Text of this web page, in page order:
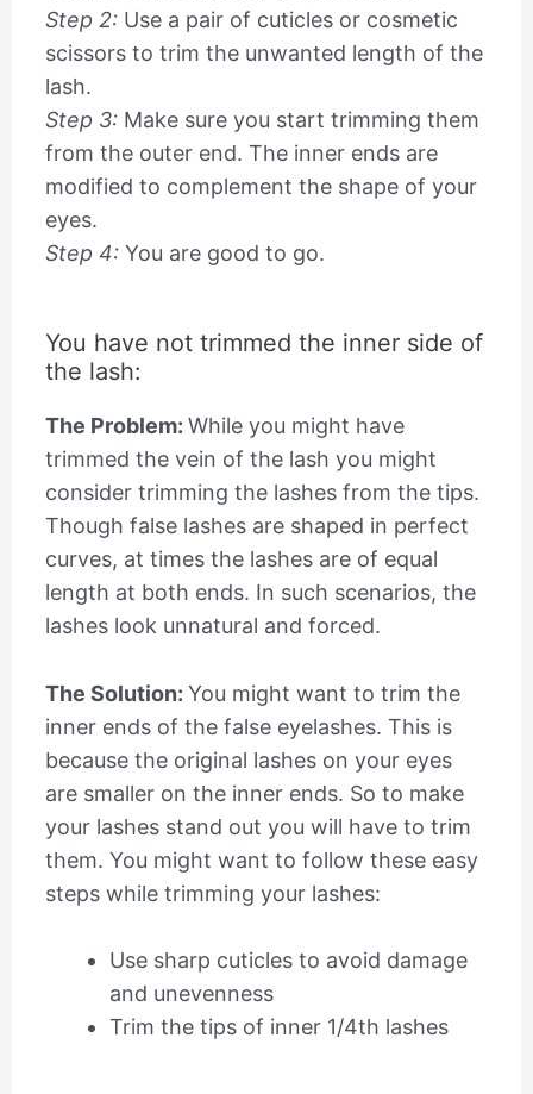
Step 2:Use a pair of cuticles or cosmetic
scissors to trim the unwanted length of the
lash.
Step 3:Make sure you start trimming them
from the outer end. The inner ends are
modified to complement the shape of your
eyes.
Step 4:You are good to go.
You have not trimmed the inner side of
the lash:
The Problem: While you might have
trimmed the vein of the lash you might
consider trimming the lashes from the tips.
Though false lashes are shaped in perfect
curves, at times the lashes are of equal
length at both ends. In such scenarios, the
lashes look unnatural and forced.
The Solution: You might want to trim the
inner ends of the false eyelashes. This is
because the original lashes on your eyes
are smaller on the inner ends. So to make
your lashes stand out you will have to trim
them. You might want to follow these easy
steps while trimming your lashes:
Use sharp cuticles to avoid damage
and unevenness
Trim the tips of inner 1/4th lashes